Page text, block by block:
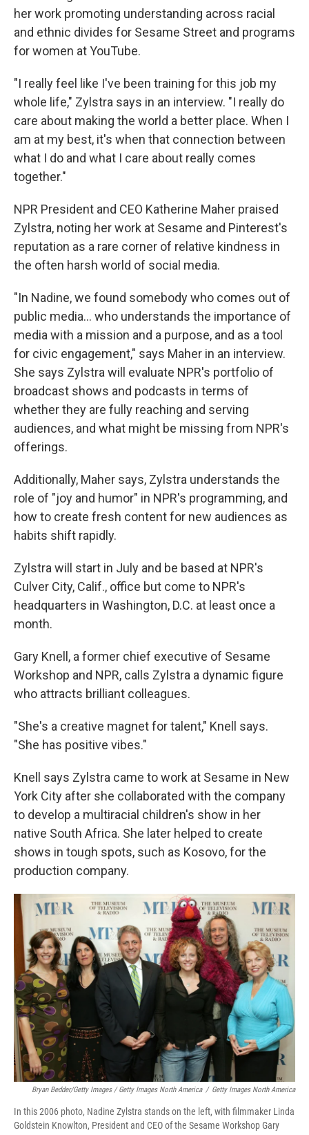
her work promoting understanding across racial
and ethnic divides for Sesame Street and programs
for women at YouTube.
"I really feel like I've been training for this job my
whole life," Zylstra says in an interview. "I really do
care about making the world a better place. When I
am at my best, it's when that connection between
what I do and what I care about really comes
together."
NPR President and CEO Katherine Maher praised
Zylstra, noting her work at Sesame and Pinterest's
reputation as a rare corner of relative kindness in
the often harsh world of social media.
"In Nadine, we found somebody who comes out of
public media... who understands the importance of
media with a mission and a purpose, and as a tool
for civic engagement," says Maher in an interview.
She says Zylstra will evaluate NPR's portfolio of
broadcast shows and podcasts in terms of
whether they are fully reaching and serving
audiences, and what might be missing from NPR's
offerings.
Additionally, Maher says, Zylstra understands the
role of "joy and humor" in NPR's programming, and
how to create fresh content for new audiences as
habits shift rapidly.
Zylstra will start in July and be based at NPR's
Culver City, Calif., office but come to NPR's
headquarters in Washington, D.C. at least once a
month.
Gary Knell, a former chief executive of Sesame
Workshop and NPR, calls Zylstra a dynamic figure
who attracts brilliant colleagues.
"She's a creative magnet for talent," Knell says.
"She has positive vibes."
Knell says Zylstra came to work at Sesame in New
York City after she collaborated with the company
to develop a multiracial children's show in her
native South Africa. She later helped to create
shows in tough spots, such as Kosovo, for the
production company.
Bryan Bedder/Getty Images / Getty Images North America / Getty Images North America
In this 2006 photo, Nadine Zylstra stands on the left, with filmmaker Linda
Goldstein Knowlton, President and CEO of the Sesame Workshop Gary